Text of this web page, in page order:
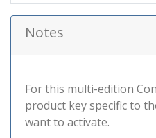
Notes
For this multi-edition
product key specific to
want to activate.